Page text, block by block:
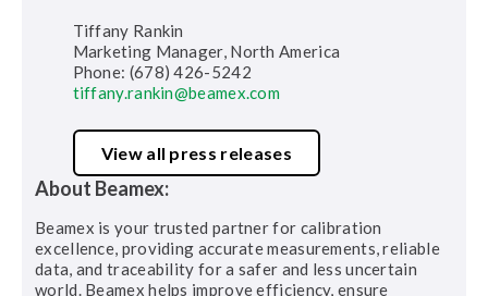
Tiffany Rankin
Marketing Manager, North America
Phone: (678) 426-5242
tiffany.rankin@beamex.com
View all press releases
About Beamex:
Beamex is your trusted partner for calibration
excellence, providing accurate measurements, reliable
data, and traceability for a safer and less uncertain
world. Beamex helps improve efficiency, ensure